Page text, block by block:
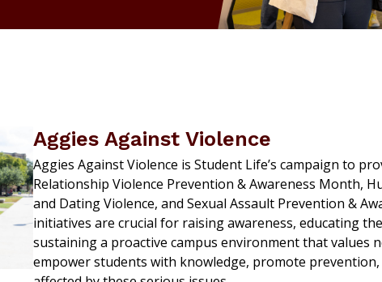
Aggies Against Violence
Aggies Against Violence is Student Life’s campaign to
Relationship Violence Prevention & Awareness Month,
and Dating Violence, and Sexual Assault Prevention &
initiatives are crucial for raising awareness, educating
sustaining a proactive campus environment that values
empower students with knowledge, promote